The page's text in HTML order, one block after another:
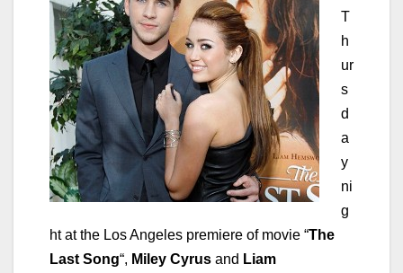
T
h
ur
s
d
a
y
ni
g
ht at the Los Angeles premiere of movie “The
Last Song“, Miley Cyrus and Liam